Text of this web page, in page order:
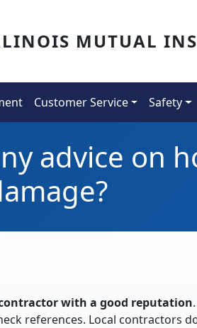
MUTUAL
Customer Service Safety
advice on
with a good reputation
references. Local contractors